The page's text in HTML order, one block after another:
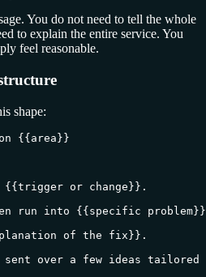
You do not need to tell the whole
to explain the entire service. You
feel reasonable.
shape:
{{area}}
{{trigger or change}}.
run into {{specific
of the fix}}.
over a few ideas tailored